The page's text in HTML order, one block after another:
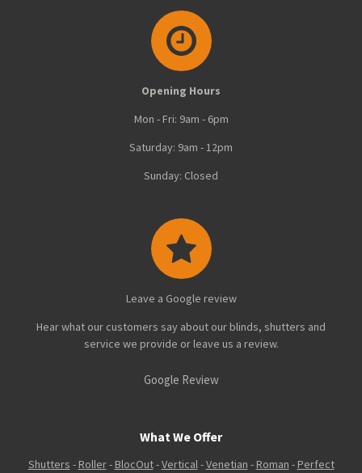
Opening Hours
Mon - Fri: 9am - 6pm
Saturday: 9am - 12pm
Sunday: Closed
Leave a Google review
Hear what our customers say about our blinds, shutters and
service we provide or leave us a review.
Google Review
What We Offer
Shutters - Roller- BlocOut-Vertical-Venetian - Roman - Perfect